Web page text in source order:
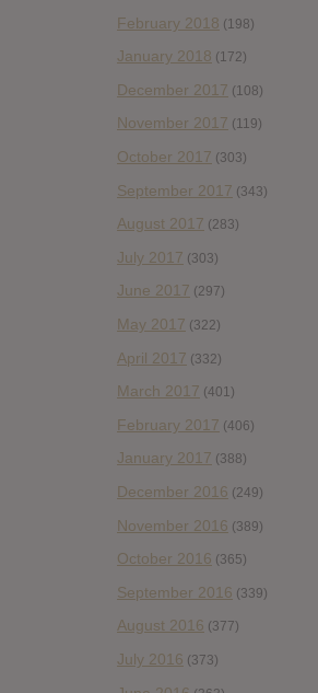
February 2018 (198)
January 2018 (172)
December 2017 (108)
November 2017 (119)
October 2017 (303)
September 2017 (343)
August 2017 (283)
July 2017 (303)
June 2017 (297)
May 2017 (322)
April 2017 (332)
March 2017 (401)
February 2017 (406)
January 2017 (388)
December 2016 (249)
November 2016 (389)
October 2016 (365)
September 2016 (339)
August 2016 (377)
July 2016 (373)